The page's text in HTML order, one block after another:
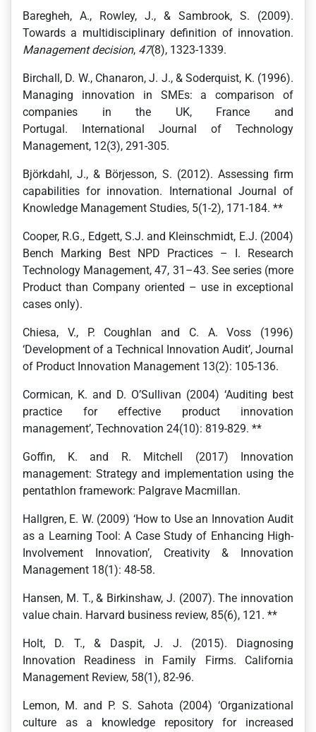
Baregheh, A., Rowley, J., & Sambrook, S. (2009).
Towards a multidisciplinary definition of innovation.
Management decision, 47(8), 1323-1339.
Birchall, D. W., Chanaron, J. J., & Soderquist, K. (1996).
Managing innovation in SMEs: a comparison of
companies in the UK, France and
Portugal. International Journal of Technology
Management, 12(3), 291-305.
Björkdahl, J., & Börjesson, S. (2012). Assessing firm
capabilities for innovation. International Journal of
Knowledge Management Studies, 5(1-2), 171-184. **
Cooper, R.G., Edgett, S.J. and Kleinschmidt, E.J. (2004)
Bench Marking Best NPD Practices – I. Research
Technology Management, 47, 31–43. See series (more
Product than Company oriented – use in exceptional
cases only).
Chiesa, V., P. Coughlan and C. A. Voss (1996)
‘Development of a Technical Innovation Audit’, Journal
of Product Innovation Management 13(2): 105-136.
Cormican, K. and D. O’Sullivan (2004) ‘Auditing best
practice for effective product innovation
management’, Technovation 24(10): 819-829. **
Goffin, K. and R. Mitchell (2017) Innovation
management: Strategy and implementation using the
pentathlon framework: Palgrave Macmillan.
Hallgren, E. W. (2009) ‘How to Use an Innovation Audit
as a Learning Tool: A Case Study of Enhancing High-
Involvement Innovation’, Creativity & Innovation
Management 18(1): 48-58.
Hansen, M. T., & Birkinshaw, J. (2007). The innovation
value chain. Harvard business review, 85(6), 121. **
Holt, D. T., & Daspit, J. J. (2015). Diagnosing
Innovation Readiness in Family Firms. California
Management Review, 58(1), 82-96.
Lemon, M. and P. S. Sahota (2004) ‘Organizational
culture as a knowledge repository for increased